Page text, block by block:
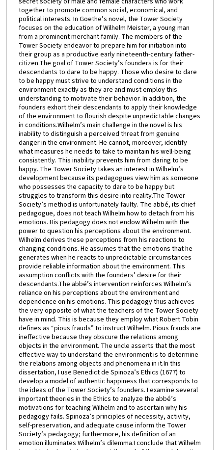
together to promote common social, economical, and
political interests. In Goethe’s novel, the Tower Society
focuses on the education of Wilhelm Meister, a young man
from a prominent merchant family. The members of the
Tower Society endeavor to prepare him for initiation into
their group as a productive early nineteenth-century father-
citizen.The goal of Tower Society’s founders is for their
descendants to dare to be happy. Those who desire to dare
to be happy must strive to understand conditions in the
environment exactly as they are and must employ this
understanding to motivate their behavior. In addition, the
founders exhort their descendants to apply their knowledge
of the environment to flourish despite unpredictable changes
in conditions.Wilhelm’s main challenge in the novel is his
inability to distinguish a perceived threat from genuine
danger in the environment. He cannot, moreover, identify
what measures he needs to take to maintain his well-being
consistently. This inability prevents him from daring to be
happy. The Tower Society takes an interest in Wilhelm’s
development because its pedagogues view him as someone
who possesses the capacity to dare to be happy but
struggles to transform this desire into reality.The Tower
Society’s method is unfortunately faulty. The abbé, its chief
pedagogue, does not teach Wilhelm how to detach from his
emotions. His pedagogy does not endow Wilhelm with the
power to question his perceptions about the environment.
Wilhelm derives these perceptions from his reactions to
changing conditions. He assumes that the emotions that he
generates when he reacts to unpredictable circumstances
provide reliable information about the environment. This
assumption conflicts with the founders’ desire for their
descendants.The abbé’s intervention reinforces Wilhelm’s
reliance on his perceptions about the environment and
dependence on his emotions. This pedagogy thus achieves
the very opposite of what the teachers of the Tower Society
have in mind. This is because they employ what Robert Tobin
defines as “pious frauds” to instruct Wilhelm. Pious frauds are
ineffective because they obscure the relations among
objects in the environment. The uncle asserts that the most
effective way to understand the environment is to determine
the relations among objects and phenomena in it.In this
dissertation, I use Benedict de Spinoza’s Ethics (1677) to
develop a model of authentic happiness that corresponds to
the ideas of the Tower Society’s founders. I examine several
important theories in the Ethics to analyze the abbé’s
motivations for teaching Wilhelm and to ascertain why his
pedagogy fails. Spinoza’s principles of necessity, activity,
self-preservation, and adequate cause inform the Tower
Society’s pedagogy; furthermore, his definition of an
emotion illuminates Wilhelm’s dilemma.I conclude that Wilhelm